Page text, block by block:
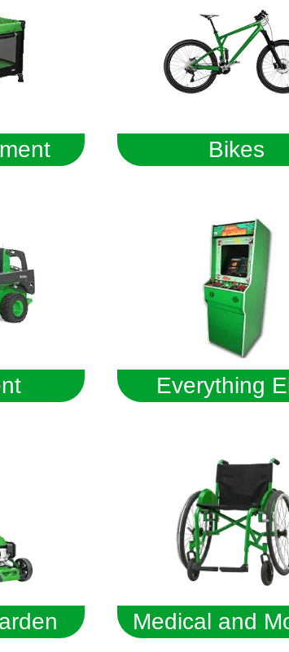
Bikes
Everything
Medical and